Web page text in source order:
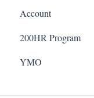
Account
200HR Program
YMO